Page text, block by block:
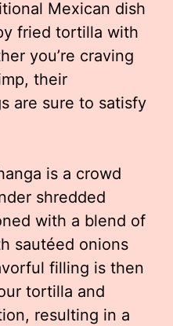
Mexican dish
fried tortilla with
you’re craving
their
are sure to satisfy
is a crowd
shredded
with a blend of
sautéed onions
filling is then
tortilla and
resulting in a